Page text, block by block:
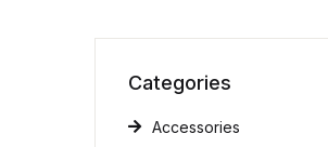
Categories
Accessories